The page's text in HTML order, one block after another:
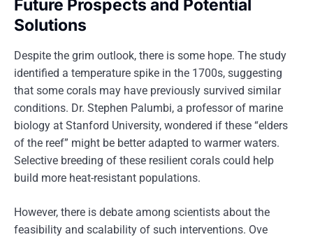
Future Prospects and Potential
Solutions
Despite the grim outlook, there is some hope. The study
identified a temperature spike in the 1700s, suggesting
that some corals may have previously survived similar
conditions. Dr. Stephen Palumbi, a professor of marine
biology at Stanford University, wondered if these “elders
of the reef” might be better adapted to warmer waters.
Selective breeding of these resilient corals could help
build more heat-resistant populations.
However, there is debate among scientists about the
feasibility and scalability of such interventions. Ove